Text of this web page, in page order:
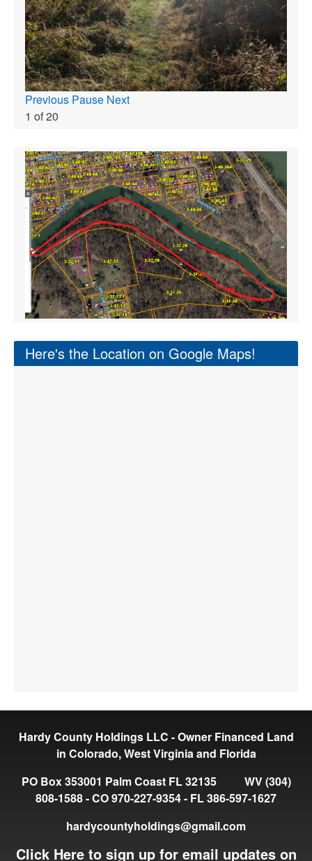
Previous Pause Next
1 of20
Here's the Location on Google Maps!
Hardy County Holdings LLC - Owner Financed Land
in Colorado, West Virginia and Florida
PO Box 353001 Palm Coast FL 32135 WV (304)
808-1588 - CO 970-227-9354 - FL 386-597-1627
hardycountyholdings@gmail.com
Click Here to sign up for email updates on